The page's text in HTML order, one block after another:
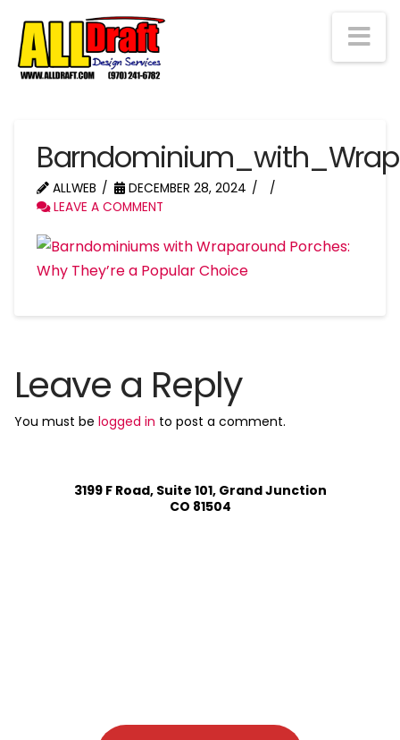
ALLWEB
DECEMBER 28, 2024
LEAVE A COMMENT
Leave a Reply
You must be logged in to post a comment.
3199 F Road, Suite 101, Grand Junction
CO 81504